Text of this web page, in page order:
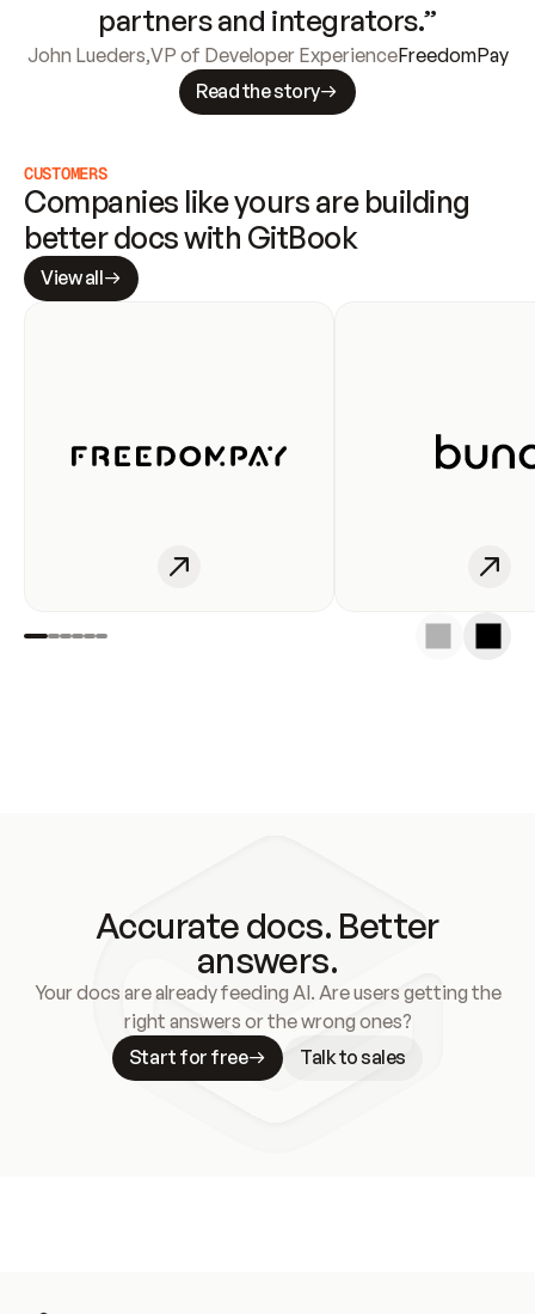
partners and integrators.”
John Lueders,VP of Developer ExperienceFreedomPay
Read the story
CUSTOMERS
Companies like yours are building
better docs with GitBook
View all
Accurate docs. Better
answers.
Your docs are already feeding AI. Are users getting the
right answers or the wrong ones?
Start for free
Talk to sales